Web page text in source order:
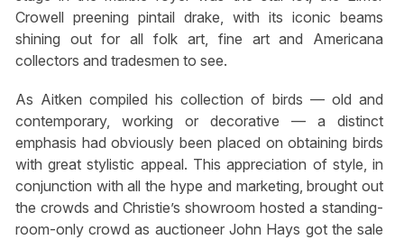
Crowell preening pintail drake, with its iconic beams
shining out for all folk art, fine art and Americana
collectors and tradesmen to see.
As Aitken compiled his collection of birds — old and
contemporary, working or decorative — a distinct
emphasis had obviously been placed on obtaining birds
with great stylistic appeal. This appreciation of style, in
conjunction with all the hype and marketing, brought out
the crowds and Christie’s showroom hosted a standing-
room-only crowd as auctioneer John Hays got the sale